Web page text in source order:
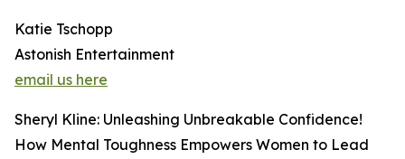
Katie Tschopp
Astonish Entertainment
email us here
Sheryl Kline: Unleashing Unbreakable Confidence!
How Mental Toughness Empowers Women to Lead